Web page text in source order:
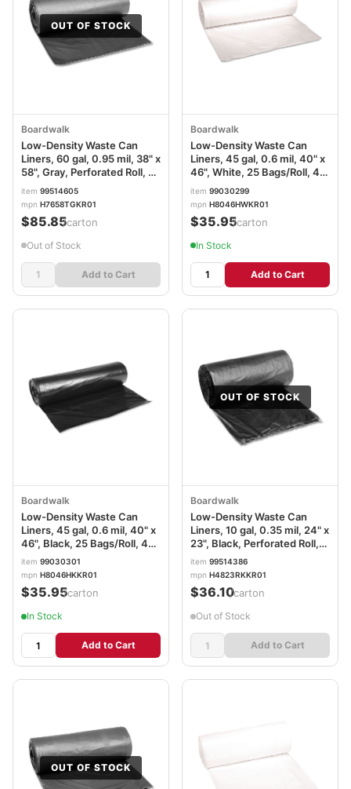
OUT OF STOCK
Boardwalk
Low-Density Waste Can
Liners, 60 gal, 0.95 mil, 38" x
58", Gray, Perforated Roll, 25
Bags/Roll, 4 Rolls/Carton
BWK528
item 99514605
mpn H7658TGKR01
$85.85/carton
Out of Stock
Add to Cart
Boardwalk
Low-Density Waste Can
Liners, 45 gal, 0.6 mil, 40" x
46", White, 25 Bags/Roll, 4
Rolls/Carton
item 99030299
mpn H8046HWKR01
$35.95/carton
In Stock
Add to Cart
Boardwalk
Low-Density Waste Can
Liners, 45 gal, 0.6 mil, 40" x
46", Black, 25 Bags/Roll, 4
Rolls/Carton
item 99030301
mpn H8046HKKR01
$35.95/carton
In Stock
Add to Cart
OUT OF STOCK
Boardwalk
Low-Density Waste Can
Liners, 10 gal, 0.35 mil, 24" x
23", Black, Perforated Roll,
50 Bags/Roll, 10
Rolls/Carton BWK2423L
item 99514386
mpn H4823RKKR01
$36.10/carton
Out of Stock
Add to Cart
OUT OF STOCK